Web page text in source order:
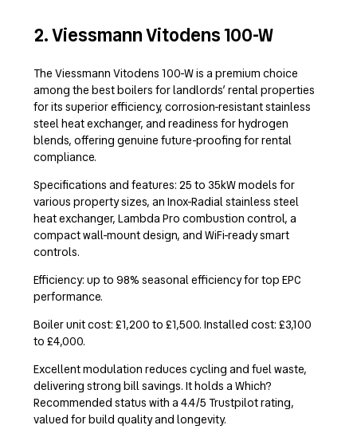
2. Viessmann Vitodens 100-W
The Viessmann Vitodens 100-W is a premium choice
among the best boilers for landlords’ rental properties
for its superior efficiency, corrosion-resistant stainless
steel heat exchanger, and readiness for hydrogen
blends, offering genuine future-proofing for rental
compliance.
Specifications and features: 25 to 35kW models for
various property sizes, an Inox-Radial stainless steel
heat exchanger, Lambda Pro combustion control, a
compact wall-mount design, and WiFi-ready smart
controls.
Efficiency: up to 98% seasonal efficiency for top EPC
performance.
Boiler unit cost: £1,200 to £1,500. Installed cost: £3,100
to £4,000.
Excellent modulation reduces cycling and fuel waste,
delivering strong bill savings. It holds a Which?
Recommended status with a 4.4/5 Trustpilot rating,
valued for build quality and longevity.